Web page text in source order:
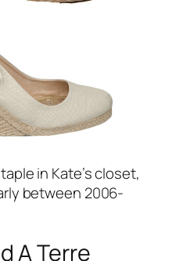
in Kate’s closet,
between 2006-
A Terre